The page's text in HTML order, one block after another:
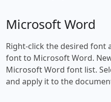
Microsoft Word
Right-click the desired font
font to Microsoft Word.
Microsoft Word font list.
and apply it to the